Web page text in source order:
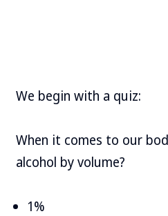
We begin with a quiz:
When it comes to our
alcohol by volume?
1%